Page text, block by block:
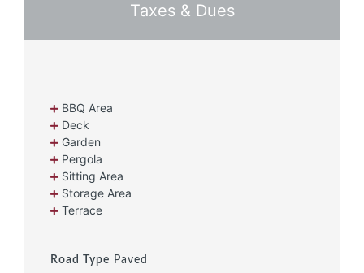
Taxes & Dues
BBQ Area
Deck
Garden
Pergola
Sitting Area
Storage Area
Terrace
Road Type Paved